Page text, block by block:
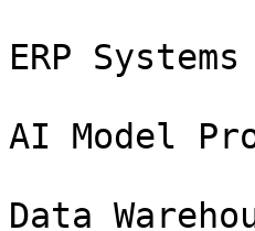
ERP Systems
AI Model
Data